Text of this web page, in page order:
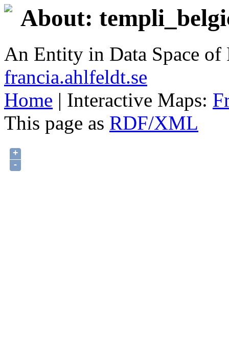
About:
An Entity in Data Space
francia.ahlfeldt.se
Home | Interactive Maps:
This page as RDF/XML
+
-